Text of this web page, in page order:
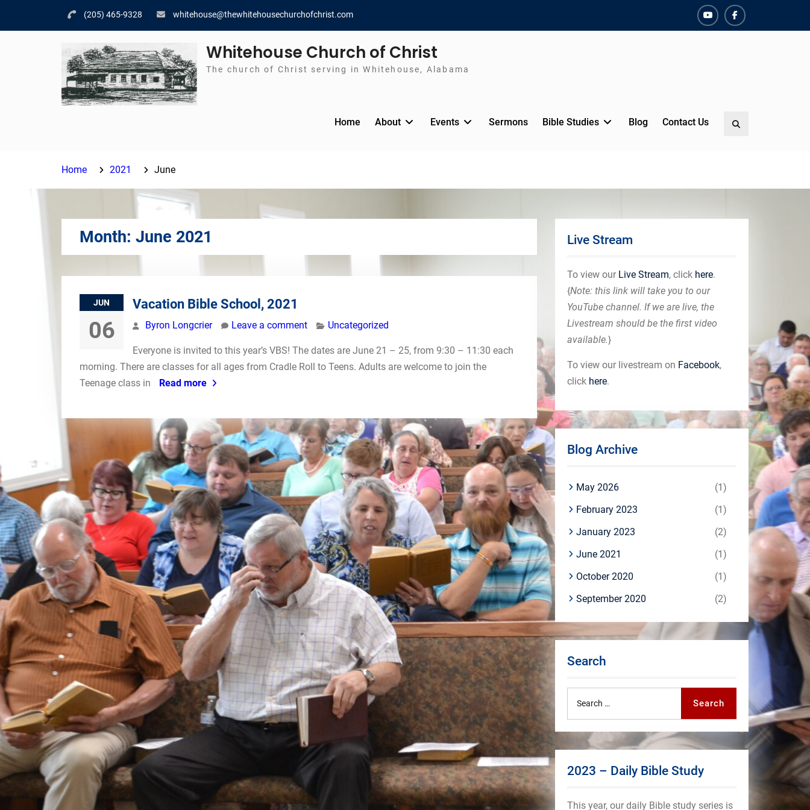
(205) 465-9328 whitehouse@thewhitehousechurchofchrist.com
YouTubeFacebook
Whitehouse Church of Christ
The church of Christ serving in Whitehouse, Alabama
Home About Events Sermons Bible Studies Blog Contact Us
Home 2021 June
Month: June 2021
JUN
06
Vacation Bible School, 2021
Byron Longcrier Leave a comment Uncategorized
Everyone is invited to this year’s VBS! The dates are June 21 – 25, from 9:30 – 11:30 each
morning. There are classes for all ages from Cradle Roll to Teens. Adults are welcome to join the
Teenage class in
Read more
Live Stream
To view our Live Stream, click here.
{Note: this link will take you to our
YouTube channel. If we are live, the
Livestream should be the first video
available.}
To view our livestream on Facebook,
click here.
Blog Archive
May 2026
(1)
February 2023
(1)
January 2023
(2)
June 2021
(1)
October 2020
(1)
September 2020
(2)
Search
Search
2023 – Daily Bible Study
This year, our daily Bible study series is